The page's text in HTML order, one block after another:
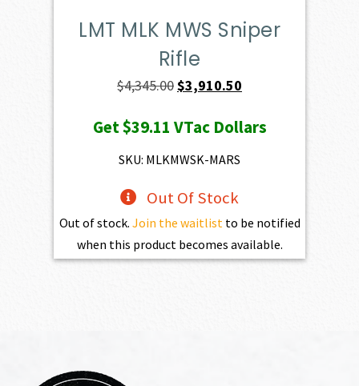
LMT MLK MWS Sniper
Rifle
$4,345.00Original
was:
$4,345.00.
$3,910.50
is:
Get$39.11 VTac Dollars
SKU: MLKMWSK-MARS
Out Of Stock
Out of stock. Join the waitlistto be notified
when this product becomes available.